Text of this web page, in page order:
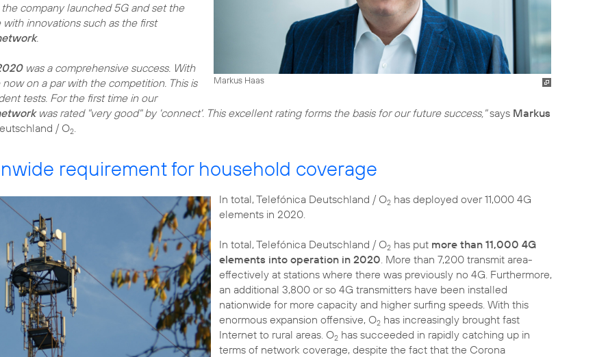
Markus Haas
company launched 5G and set the
innovations such as the first
.
was a comprehensive success. With
on a par with the competition. This is
tests. For the first time in our
was rated "very good" by 'connect'. This excellent rating forms the basis for our future success,"says Markus
/ O2
requirement for household coverage
In total, Telefónica Deutschland / O2 has deployed over 11,000 4G
elements in 2020.
In total, Telefónica Deutschland / O2 has put more than 11,000 4G
elements into operation in 2020. More than 7,200 transmit area-
effectively at stations where there was previously no 4G. Furthermore,
an additional 3,800 or so 4G transmitters have been installed
nationwide for more capacity and higher surfing speeds. With this
enormous expansion offensive, O2 has increasingly brought fast
Internet to rural areas. O2 has succeeded in rapidly catching up in
terms of network coverage, despite the fact that the Corona